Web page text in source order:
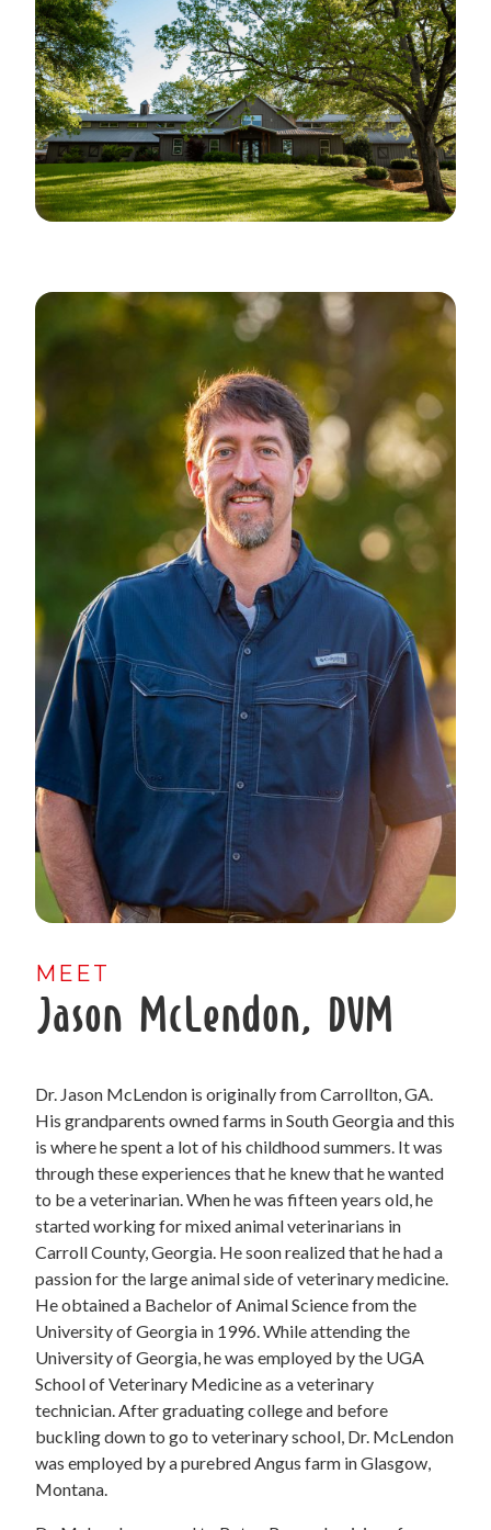
MEET
Jason McLendon, DVM
Dr. Jason McLendon is originally from Carrollton, GA.
His grandparents owned farms in South Georgia and this
is where he spent a lot of his childhood summers. It was
through these experiences that he knew that he wanted
to be a veterinarian. When he was fifteen years old, he
started working for mixed animal veterinarians in
Carroll County, Georgia. He soon realized that he had a
passion for the large animal side of veterinary medicine.
He obtained a Bachelor of Animal Science from the
University of Georgia in 1996. While attending the
University of Georgia, he was employed by the UGA
School of Veterinary Medicine as a veterinary
technician. After graduating college and before
buckling down to go to veterinary school, Dr. McLendon
was employed by a purebred Angus farm in Glasgow,
Montana.